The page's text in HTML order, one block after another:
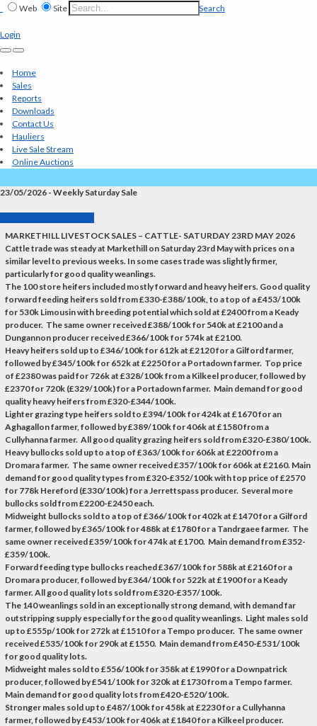
Web Site Search
Login
Home
Sales
Reports
Downloads
Contact Us
Hauliers
Live Sale Stream
Online Auctions
23/05/2026 - Weekly Saturday Sale
MARKETHILL LIVESTOCK SALES – CATTLE- SATURDAY 23RD MAY 2026
Cattle trade was steady at Markethill on Saturday 23rd May with prices on a
similar level to previous weeks. In some cases trade was slightly firmer,
particularly for good quality weanlings.
The 100 store heifers included mostly forward and heavy heifers. Good quality
forward feeding heifers sold from £330-£388/100k, to a top of a £453/100k
for 530k Limousin with breeding potential which sold at £2400 from a Keady
producer. The same owner received £388/100k for 540k at £2100 and a
Dungannon producer received £366/100k for 574k at £2100.
Heavy heifers sold up to £346/100k for 612k at £2120 for a Gilford farmer,
followed by £345/100k for 652k at £2250 for a Portadown farmer. Top price
of £2380 was paid for 726k at £328/100k from a Kilkeel producer, followed by
£2370 for 720k (£329/100k) for a Portadown farmer. Main demand for good
quality heavy heifers from £320-£344/100k.
Lighter grazing type heifers sold to £394/100k for 424k at £1670 for an
Aghagallon farmer, followed by £389/100k for 406k at £1580 from a
Cullyhanna farmer. All good quality grazing heifers sold from £320-£380/100k.
Heavy bullocks sold up to a top of £363/100k for 606k at £2200 from a
Dromara farmer. The same owner received £357/100k for 606k at £2160. Main
demand for good quality types from £320-£352/100k with top price of £2570
for 778k Hereford (£330/100k) for a Jerrettspass producer. Several more
bullocks sold from £2200-£2450 each.
Midweight bullocks sold to a top of £366/100k for 402k at £1470 for a Gilford
farmer, followed by £365/100k for 488k at £1780 for a Tandrgaee farmer. The
same owner received £359/100k for 474k at £1700. Main demand from £352-
£359/100k.
Forward feeding type bullocks reached £367/100k for 588k at £2160 for a
Dromara producer, followed by £364/100k for 522k at £1900 for a Keady
farmer. All good quality lots sold from £320-£357/100k.
The 140 weanlings sold in an exceptionally strong demand, with demand far
outstripping supply especially for the good quality weanlings. Light males sold
up to £555p/100k for 272k at £1510 for a Tempo producer. The same owner
received £535/100k for 290k at £1550. Main demand from £450-£531/100k
for good quality lots.
Midweight males sold to £556/100k for 358k at £1990 for a Downpatrick
producer, followed by £541/100k for 320k at £1730 from a Tempo farmer.
Main demand for good quality lots from £420-£520/100k.
Stronger males sold up to £487/100k for 458k at £2230 for a Cullyhanna
farmer, followed by £453/100k for 406k at £1840 for a Kilkeel producer.